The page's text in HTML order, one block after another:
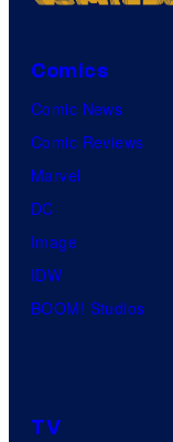
Comics
Comic News
Comic Reviews
Marvel
DC
Image
IDW
BOOM! Studios
TV